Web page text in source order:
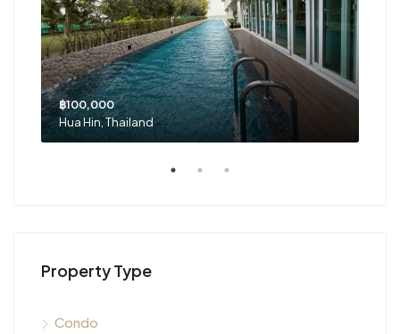
฿100,000
Hua Hin, Thailand
Property Type
Condo